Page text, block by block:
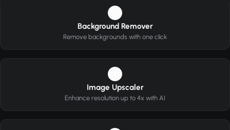
Background Remover
Remove backgrounds with one click
Image Upscaler
Enhance resolution up to 4x with AI